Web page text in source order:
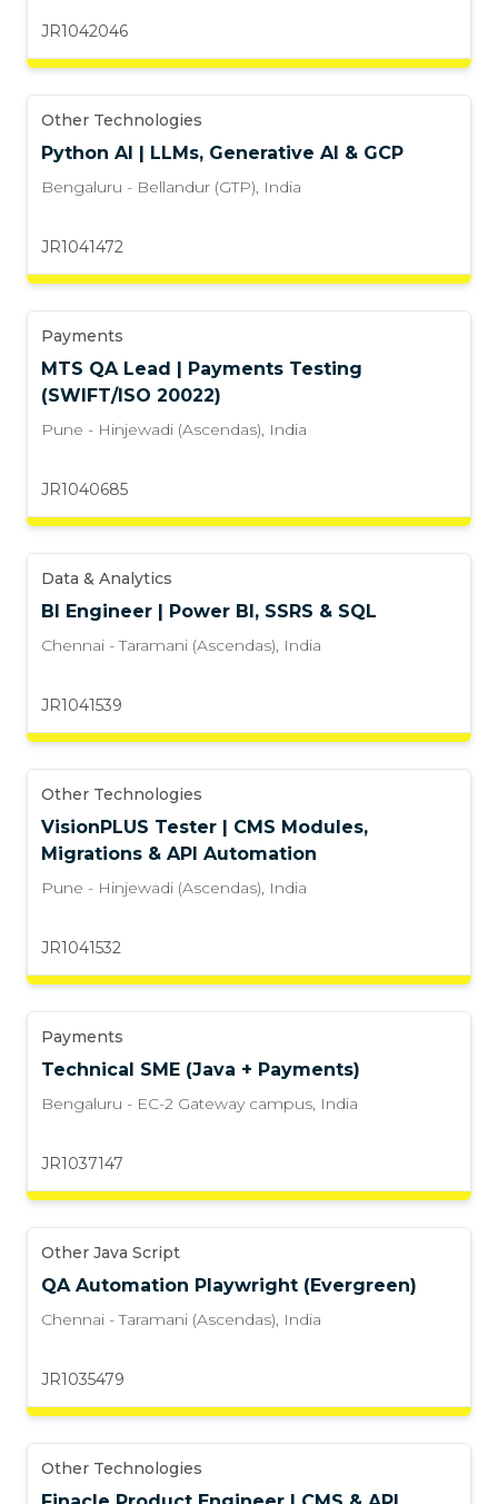
JR1042046
Other Technologies
Python AI | LLMs, Generative AI & GCP
Bengaluru - Bellandur (GTP), India
JR1041472
Payments
MTS QA Lead | Payments Testing
(SWIFT/ISO 20022)
Pune - Hinjewadi (Ascendas), India
JR1040685
Data & Analytics
BI Engineer | Power BI, SSRS & SQL
Chennai - Taramani (Ascendas), India
JR1041539
Other Technologies
VisionPLUS Tester | CMS Modules,
Migrations & API Automation
Pune - Hinjewadi (Ascendas), India
JR1041532
Payments
Technical SME (Java + Payments)
Bengaluru - EC-2 Gateway campus, India
JR1037147
Other Java Script
QA Automation Playwright (Evergreen)
Chennai - Taramani (Ascendas), India
JR1035479
Other Technologies